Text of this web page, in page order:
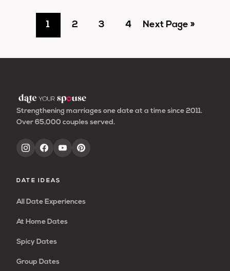
Go
1 Go
2 Go
3 Go
4 Go
Next Page »
Strengthening marriages one date at a time since 2011.
Over 65,000 couples served.
DATE IDEAS
All Date Experiences
At Home Dates
Spicy Dates
Group Dates